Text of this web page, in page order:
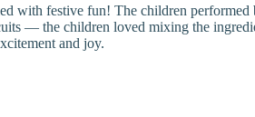
with festive fun! The children
— the children loved mixing the
and joy.